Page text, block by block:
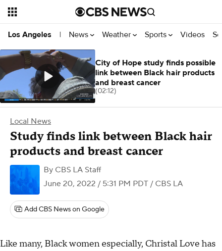
Los Angeles | News Weather Sports Videos
Local News
Study finds link between Black hair
products and breast cancer
By CBS LA Staff
June 20, 2022 / 5:31 PM PDT / CBS LA
Add CBS News on Google
Like many, Black women especially, Christal Love has
City of Hope study finds possible
link between Black hair products
and breast cancer
(02:12)